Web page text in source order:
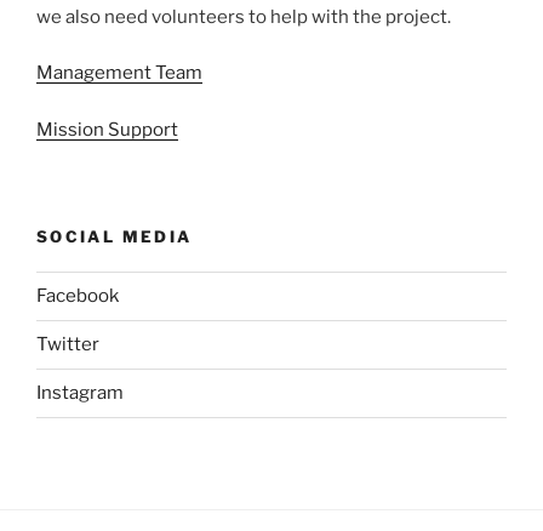
we also need volunteers to help with the project.
Management Team
Mission Support
SOCIAL MEDIA
Facebook
Twitter
Instagram